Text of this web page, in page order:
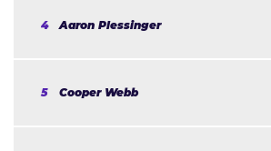
4 Aaron Plessinger
5 Cooper Webb